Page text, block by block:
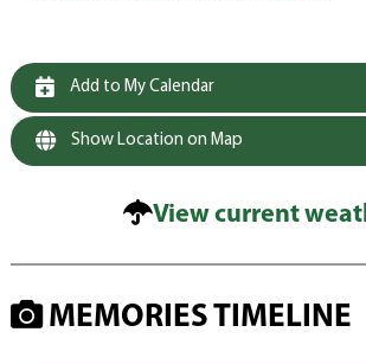
Add to My Calendar
Show Location on Map
View current
MEMORIES TIMELINE